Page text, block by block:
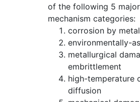
of the following 5
mechanism categories:
corrosion by
environmentally-
metallurgical
embrittlement
high-temperature
diffusion